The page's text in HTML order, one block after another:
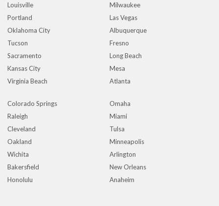
Louisville
Milwaukee
Portland
Las Vegas
Oklahoma City
Albuquerque
Tucson
Fresno
Sacramento
Long Beach
Kansas City
Mesa
Virginia Beach
Atlanta
Colorado Springs
Omaha
Raleigh
Miami
Cleveland
Tulsa
Oakland
Minneapolis
Wichita
Arlington
Bakersfield
New Orleans
Honolulu
Anaheim